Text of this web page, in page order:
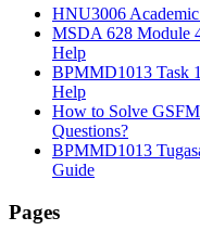
HNU3006
MSDA 628 Module
Help
BPMMD1013 Task
Help
How to Solve
Questions?
BPMMD1013
Guide
Pages